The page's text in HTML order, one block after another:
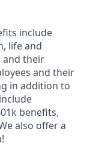
include
life and
and their
and their
in addition to
benefits,
also offer a